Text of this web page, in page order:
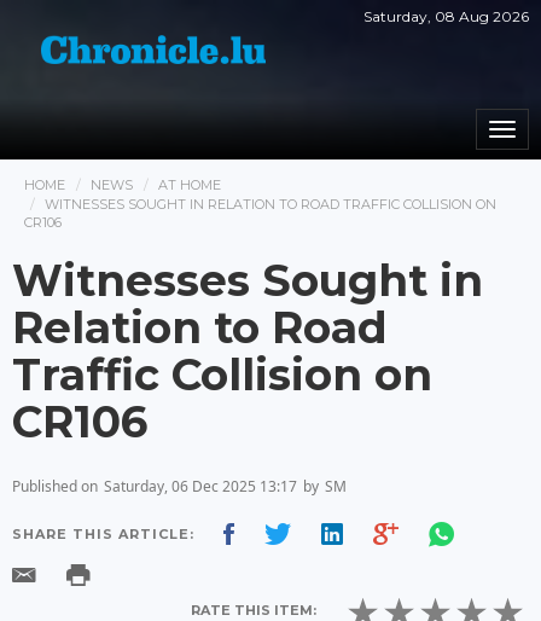
Saturday, 08 Aug 2026
HOME NEWS
AT HOME
WITNESSES SOUGHT IN RELATION TO ROAD TRAFFIC COLLISION ON
CR106
Witnesses Sought in
Relation to Road
Traffic Collision on
CR106
Published on Saturday, 06 Dec 2025 13:17 by SM
SHARE THIS ARTICLE:
RATE THIS ITEM: